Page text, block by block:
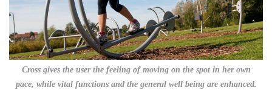
Cross gives the user the feeling of moving on the spot in her own
pace, while vital functions and the general well being are enhanced.